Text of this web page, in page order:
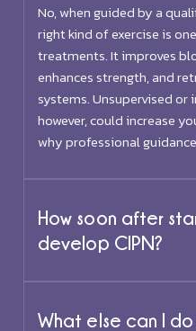
No, when guided by a
right kind of exercise is
treatments. It improves
enhances strength, and
systems. Unsupervised or
however, could increase
why professional
How soon after
develop CIPN?
What else can I